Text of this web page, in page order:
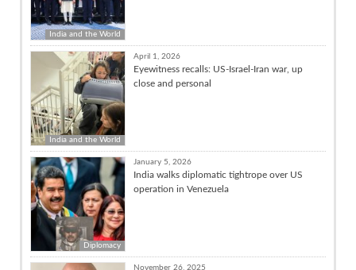
India and the World
India and the World
April 1, 2026
Eyewitness recalls: US-Israel-Iran war, up
close and personal
Diplomacy
January 5, 2026
India walks diplomatic tightrope over US
operation in Venezuela
November 26, 2025